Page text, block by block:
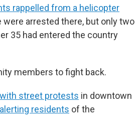
rappelled from a helicopter
were arrested there, but only two
35 had entered the country
members to fight back.
street protests in downtown
residents of the